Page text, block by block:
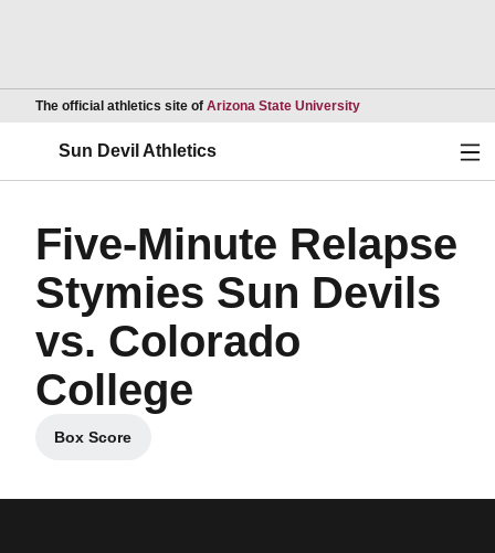
The official athletics site of Arizona State UniversityOpens in a new
Sun Devil Athletics
Five-Minute Relapse
Stymies Sun Devils
vs. Colorado
College
Box Score
Opens in a new window